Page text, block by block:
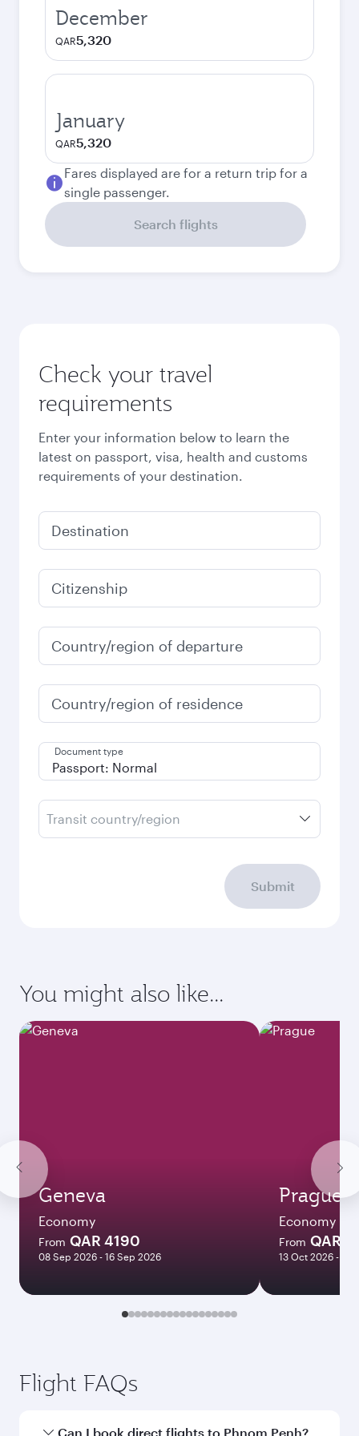
December
QAR5,320
January
QAR5,320
Fares displayed are for a return trip for a
single passenger.
Search flights
Check your travel
requirements
Enter your information below to learn the
latest on passport, visa, health and customs
requirements of your destination.
Destination
Citizenship
Country/region of departure
Country/region of residence
Document type
Transit country/region
Submit
You might also like...
Geneva
Economy
From QAR 4190
08 Sep 2026 - 16 Sep 2026
Prague
Economy
From QAR
13 Oct 2026 - 09
Flight FAQs
Can I book direct flights to Phnom Penh?